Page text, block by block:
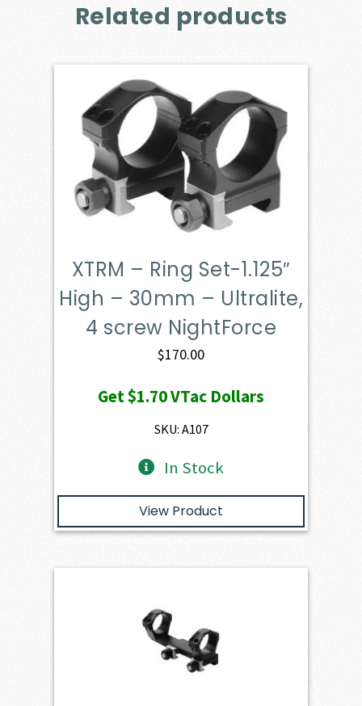
Related products
XTRM – Ring Set-1.125″
High – 30mm – Ultralite,
4 screw NightForce
$170.00
Get$1.70VTac Dollars
SKU: A107
In Stock
View Product